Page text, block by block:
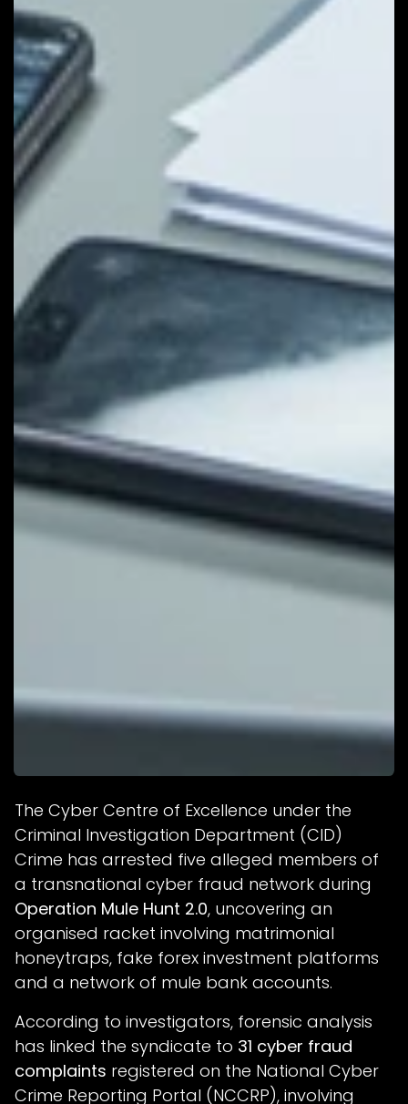
The Cyber Centre of Excellence under the
Criminal Investigation Department (CID)
Crime has arrested five alleged members of
a transnational cyber fraud network during
Operation Mule Hunt 2.0, uncovering an
organised racket involving matrimonial
honeytraps, fake forex investment platforms
and a network of mule bank accounts.
According to investigators, forensic analysis
has linked the syndicate to 31 cyber fraud
complaints registered on the National Cyber
Crime Reporting Portal (NCCRP), involving